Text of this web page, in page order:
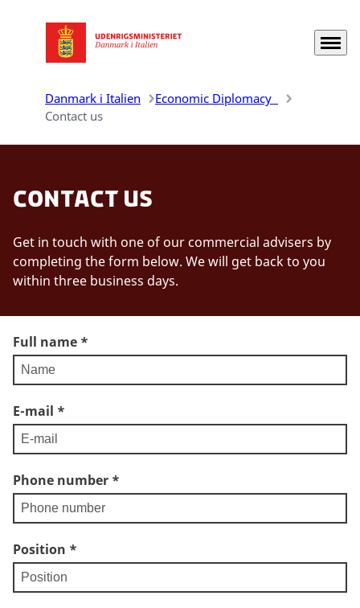
Gå til forsiden Menu
Danmark i Italien
Economic Diplomacy
Contact us
Contact us
Get in touch with one of our commercial advisers by
completing the form below. We will get back to you
within three business days.
Full name *
E-mail *
Phone number *
Position *